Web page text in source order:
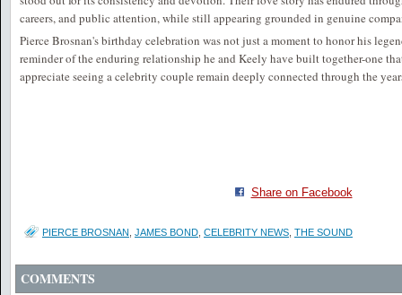
careers, and public attention, while still appearing grounded in genuine
Pierce Brosnan's birthday celebration was not just a moment to honor his
reminder of the enduring relationship he and Keely have built together-one
appreciate seeing a celebrity couple remain deeply connected through the
Share on Facebook
PIERCE BROSNAN JAMES BOND CELEBRITY NEWS THE SOUND
COMMENTS